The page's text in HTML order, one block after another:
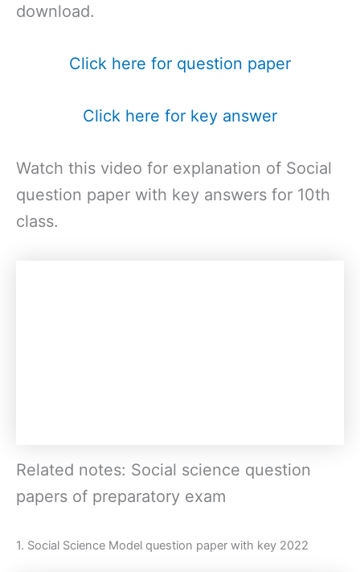
download.
Click here for question paper
Click here for key answer
Watch this video for explanation of Social
question paper with key answers for 10th
class.
Related notes: Social science question
papers of preparatory exam
1. Social Science Model question paper with key 2022